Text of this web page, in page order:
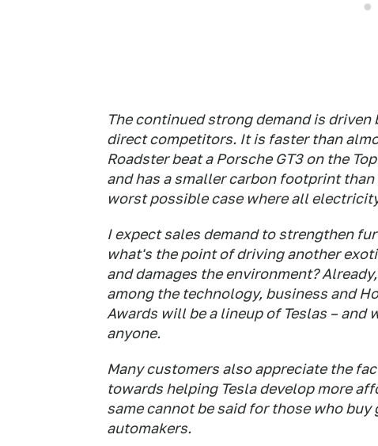
The continued strong demand is
direct competitors. It is faster than
Roadster beat a Porsche GT3 on the
and has a smaller carbon footprint
worst possible case where all
I expect sales demand to strengthen
what's the point of driving another
and damages the environment?
among the technology, business and
Awards will be a lineup of Teslas – and
anyone.
Many customers also appreciate the
towards helping Tesla develop more
same cannot be said for those who
automakers.